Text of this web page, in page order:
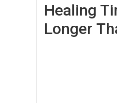
Healing
Longer